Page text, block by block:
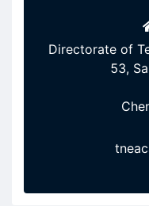
Directorate of
53,